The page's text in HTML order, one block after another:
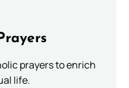
prayers to enrich
life.